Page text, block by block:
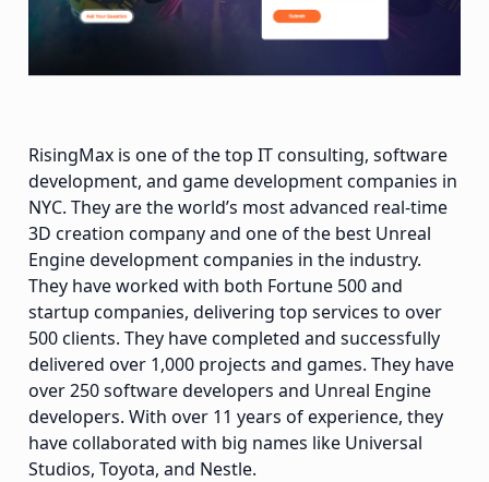
RisingMax is one of the top IT consulting, software
development, and game development companies in
NYC. They are the world’s most advanced real-time
3D creation company and one of the best Unreal
Engine development companies in the industry.
They have worked with both Fortune 500 and
startup companies, delivering top services to over
500 clients. They have completed and successfully
delivered over 1,000 projects and games. They have
over 250 software developers and Unreal Engine
developers. With over 11 years of experience, they
have collaborated with big names like Universal
Studios, Toyota, and Nestle.